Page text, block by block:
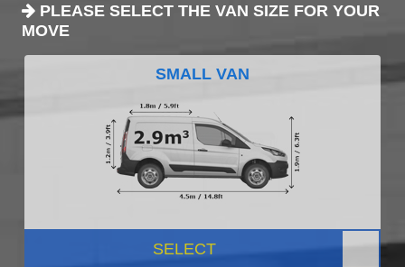
PLEASE SELECT THE VAN SIZE FOR YOUR
MOVE
SMALL VAN
SELECT